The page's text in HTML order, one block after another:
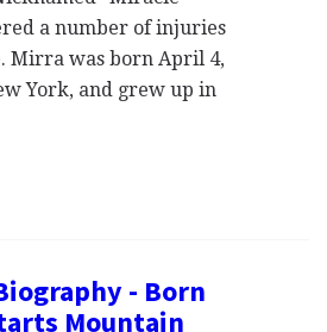
a number of injuries
Mirra was born April 4,
York, and grew up in
- Born
Mountain